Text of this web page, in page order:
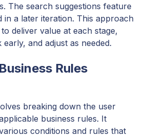
The search suggestions feature
in a later iteration. This approach
deliver value at each stage,
and adjust as needed.
Rules
breaking down the user
business rules. It
conditions and rules that